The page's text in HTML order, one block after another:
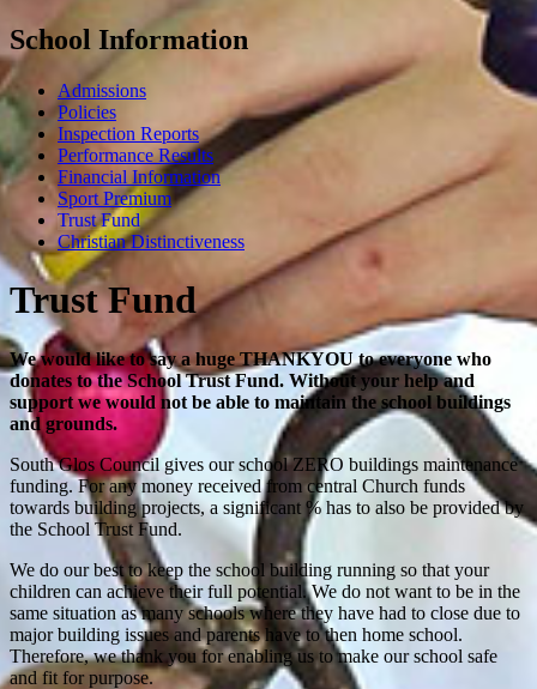
School Information
Admissions
Policies
Inspection Reports
Performance Results
Financial Information
Sport Premium
Trust Fund
Christian Distinctiveness
Trust Fund
We would like to say a huge THANKYOU to everyone who
donates to the School Trust Fund. Without your help and
support we would not be able to maintain the school buildings
and grounds.
South Glos Council gives our school ZERO buildings maintenance
funding. For any money received from central Church funds
towards building projects, a significant % has to also be provided by
the School Trust Fund.
We do our best to keep the school building running so that your
children can achieve their full potential. We do not want to be in the
same situation as many schools where they have had to close due to
major building issues and parents have to then home school.
Therefore, we thank you for enabling us to make our school safe
and fit for purpose.